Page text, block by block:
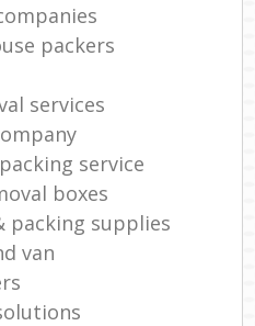
packers
services
service
boxes
packing supplies
van